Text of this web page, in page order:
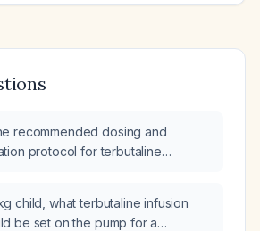
recommended dosing and
protocol for terbutaline
child, what terbutaline infusion
be set on the pump for a